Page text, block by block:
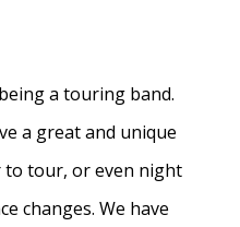
a touring band.
a great and unique
to tour, or even night
changes. We have